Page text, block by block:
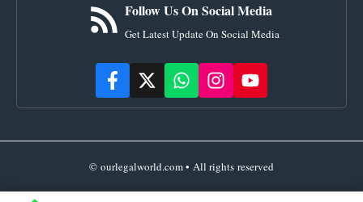
Follow Us On Social Media
Get Latest Update On Social Media
© ourlegalworld.com • All rights reserved